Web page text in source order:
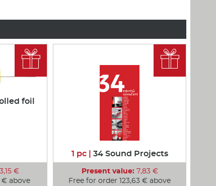
foil
€
€ above

1 pc | 34 Sound Projects
Present value:7,83 €
Free for order 123,63 € above
